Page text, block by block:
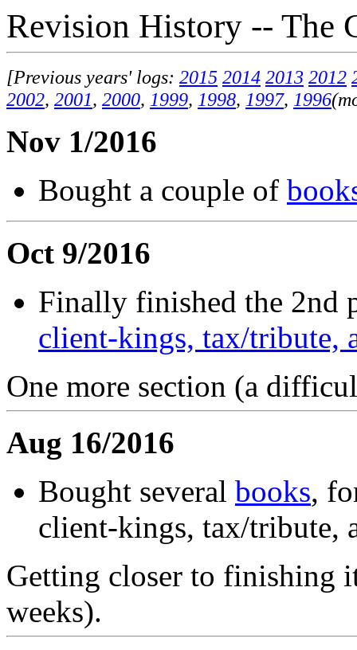
Revision History -- The
[Previous years' logs: 2015 2014 2013 2012
2002, 2001, 2000, 1999, 1998, 1997, 1996
Nov 1/2016
Bought a couple of
Oct 9/2016
Finally finished the 2nd
client-kings, tax/tribute,
One more section (a
Aug 16/2016
Bought several books,
client-kings, tax/tribute,
Getting closer to finishing
weeks).